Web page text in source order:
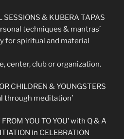
& KUBERA TAPAS
techniques & mantras’
for spiritual and material
center, club or organization.
CHILDREN & YOUNGSTERS
through meditation’
YOU TO YOU’ with Q & A
in CELEBRATION